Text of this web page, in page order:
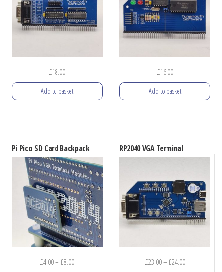
may
be
the
product
page
£18.00
Add to basket
£16.00
Add to basket
Pi Pico SD Card Backpack
£4.00– £8.00Price
RP2040 VGA Terminal
£23.00– £24.00Price